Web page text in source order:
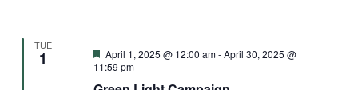
TUE
1 Featured
April 1, 2025 @ 12:00 am-April 30, 2025 @
11:59 pm